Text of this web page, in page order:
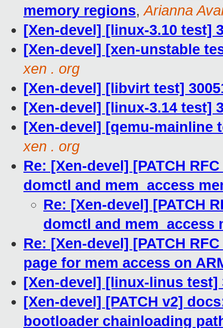
memory regions,Arianna
[Xen-devel] [linux-3.10 test]
[Xen-devel] [xen-unstable
xen . org
[Xen-devel] [libvirt test]
[Xen-devel] [linux-3.14 test]
[Xen-devel] [qemu-mainline
xen . org
Re: [Xen-devel] [PATCH
domctl and mem_access
Re: [Xen-devel] [PATCH
domctl and mem_access
Re: [Xen-devel] [PATCH
page for mem access on
[Xen-devel] [linux-linus test]
[Xen-devel] [PATCH v2]
bootloader chainloading